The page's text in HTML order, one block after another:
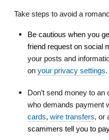
Take steps to avoid a
Be cautious when you
friend request on social
your posts and
on your privacy settings.
Don’t send money to
who demands payment
cards, wire transfers, or
scammers tell you to